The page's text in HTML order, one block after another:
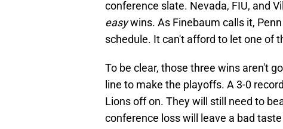
conference slate. Nevada, FIU, and
easywins. As Finebaum calls it,
schedule. It can't afford to let one of
To be clear, those three wins aren't
line to make the playoffs. A 3-0
Lions off on. They will still need to
conference loss will leave a bad